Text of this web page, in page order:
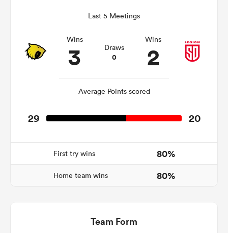
Last 5 Meetings
Wins
3 Draws
0
Wins
2
Average Points scored
29 20
First try wins 80%
Home team wins 80%
Team Form